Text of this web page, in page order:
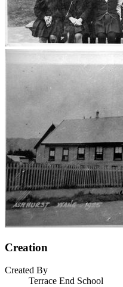
Creation
Created By
Terrace End School